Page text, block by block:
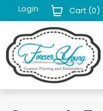
Login Cart (0)